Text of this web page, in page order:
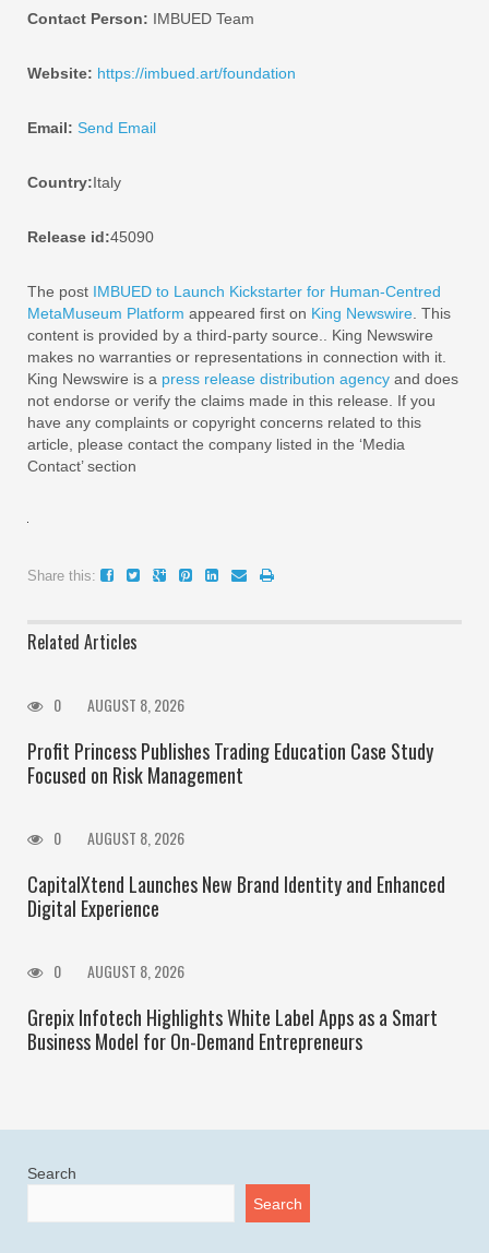
Contact Person: IMBUED Team
Website: https://imbued.art/foundation
Email: Send Email
Country:Italy
Release id:45090
The post IMBUED to Launch Kickstarter for Human-Centred
MetaMuseum Platform appeared first on King Newswire. This
content is provided by a third-party source.. King Newswire
makes no warranties or representations in connection with it.
King Newswire is a press release distribution agency and does
not endorse or verify the claims made in this release. If you
have any complaints or copyright concerns related to this
article, please contact the company listed in the ‘Media
Contact’ section
Share this:
Related Articles
0 AUGUST 8, 2026
Profit Princess Publishes Trading Education Case Study
Focused on Risk Management
0 AUGUST 8, 2026
CapitalXtend Launches New Brand Identity and Enhanced
Digital Experience
0 AUGUST 8, 2026
Grepix Infotech Highlights White Label Apps as a Smart
Business Model for On-Demand Entrepreneurs
Search
Search